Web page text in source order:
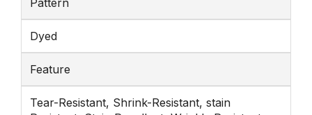
Pattern
Dyed
Feature
Tear-Resistant, Shrink-Resistant, stain